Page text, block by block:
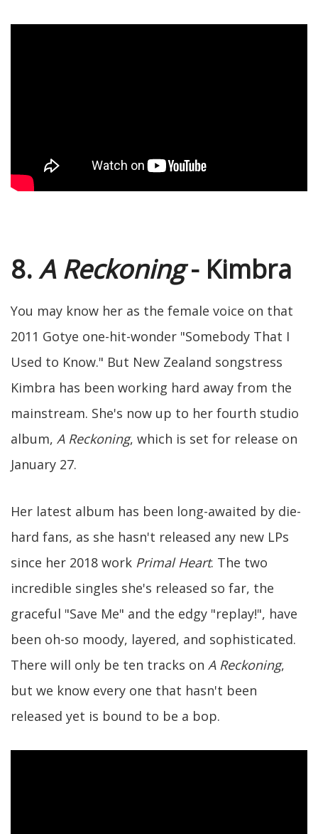
8.A Reckoning- Kimbra
You may know her as the female voice on that
2011 Gotye one-hit-wonder "Somebody That I
Used to Know." But New Zealand songstress
Kimbra has been working hard away from the
mainstream. She's now up to her fourth studio
album, A Reckoning, which is set for release on
January 27.
Her latest album has been long-awaited by die-
hard fans, as she hasn't released any new LPs
since her 2018 work Primal Heart. The two
incredible singles she's released so far, the
graceful "Save Me" and the edgy "replay!", have
been oh-so moody, layered, and sophisticated.
There will only be ten tracks on A Reckoning,
but we know every one that hasn't been
released yet is bound to be a bop.